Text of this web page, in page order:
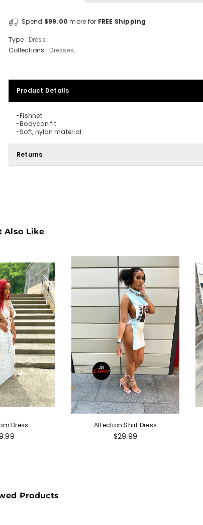
Spend $99.00 more for FREE Shipping
Type : Dress
Collections : Dresses,
Product Details
-Fishnet
-Bodycon fit
-Soft, nylon material
Returns
Also Like
Dress
Affection Shirt Dress
Regular
$29.99
Products